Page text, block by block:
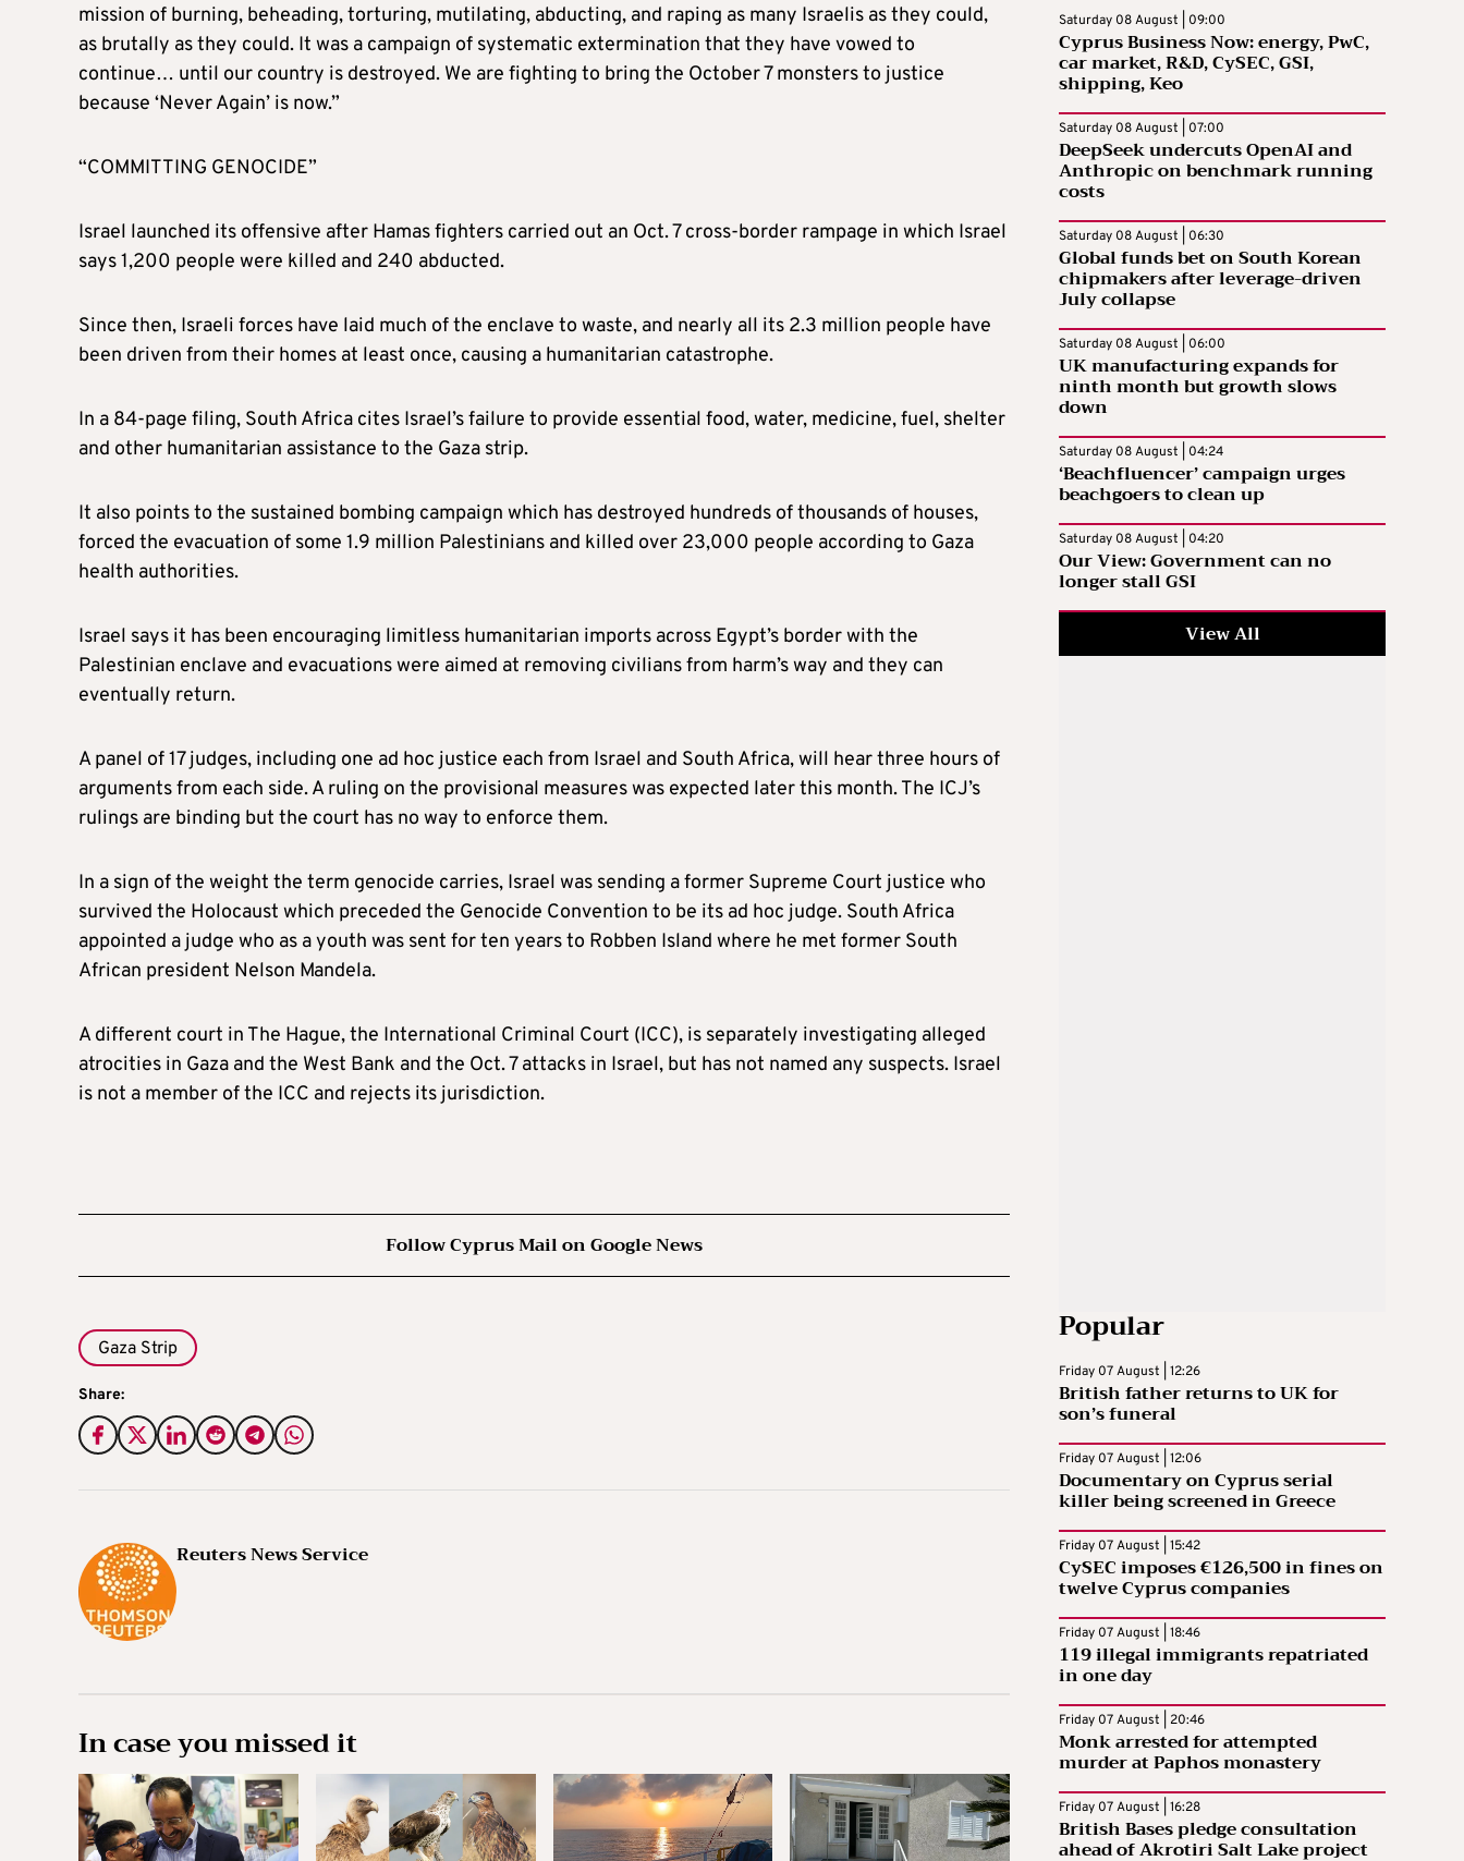
mission of burning, beheading, torturing, mutilating, abducting, and raping as many Israelis as they could,
as brutally as they could. It was a campaign of systematic extermination that they have vowed to
continue… until our country is destroyed. We are fighting to bring the October 7 monsters to justice
because ‘Never Again’ is now.”
“COMMITTING GENOCIDE”
Israel launched its offensive after Hamas fighters carried out an Oct. 7 cross-border rampage in which Israel
says 1,200 people were killed and 240 abducted.
Since then, Israeli forces have laid much of the enclave to waste, and nearly all its 2.3 million people have
been driven from their homes at least once, causing a humanitarian catastrophe.
In a 84-page filing, South Africa cites Israel’s failure to provide essential food, water, medicine, fuel, shelter
and other humanitarian assistance to the Gaza strip.
It also points to the sustained bombing campaign which has destroyed hundreds of thousands of houses,
forced the evacuation of some 1.9 million Palestinians and killed over 23,000 people according to Gaza
health authorities.
Israel says it has been encouraging limitless humanitarian imports across Egypt’s border with the
Palestinian enclave and evacuations were aimed at removing civilians from harm’s way and they can
eventually return.
A panel of 17 judges, including one ad hoc justice each from Israel and South Africa, will hear three hours of
arguments from each side. A ruling on the provisional measures was expected later this month. The ICJ’s
rulings are binding but the court has no way to enforce them.
In a sign of the weight the term genocide carries, Israel was sending a former Supreme Court justice who
survived the Holocaust which preceded the Genocide Convention to be its ad hoc judge. South Africa
appointed a judge who as a youth was sent for ten years to Robben Island where he met former South
African president Nelson Mandela.
A different court in The Hague, the International Criminal Court (ICC), is separately investigating alleged
atrocities in Gaza and the West Bank and the Oct. 7 attacks in Israel, but has not named any suspects. Israel
is not a member of the ICC and rejects its jurisdiction.
Follow Cyprus Mail on Google News
Gaza Strip
Share:
Reuters News Service
In case you missed it
Saturday 08 August | 09:00
Cyprus Business Now: energy, PwC,
car market, R&D, CySEC, GSI,
shipping, Keo
Saturday 08 August | 07:00
DeepSeek undercuts OpenAI and
Anthropic on benchmark running
costs
Saturday 08 August | 06:30
Global funds bet on South Korean
chipmakers after leverage-driven
July collapse
Saturday 08 August | 06:00
UK manufacturing expands for
ninth month but growth slows
down
Saturday 08 August | 04:24
‘Beachfluencer’ campaign urges
beachgoers to clean up
Saturday 08 August | 04:20
Our View: Government can no
longer stall GSI
View All
Popular
Friday 07 August | 12:26
British father returns to UK for
son’s funeral
Friday 07 August | 12:06
Documentary on Cyprus serial
killer being screened in Greece
Friday 07 August | 15:42
CySEC imposes €126,500 in fines on
twelve Cyprus companies
Friday 07 August | 18:46
119 illegal immigrants repatriated
in one day
Friday 07 August | 20:46
Monk arrested for attempted
murder at Paphos monastery
Friday 07 August | 16:28
British Bases pledge consultation
ahead of Akrotiri Salt Lake project